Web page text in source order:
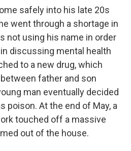
safely into his late 20s
went through a shortage in
not using his name in order
discussing mental health
to a new drug, which
father and son
man eventually decided
poison. At the end of May, a
touched off a massive
out of the house.